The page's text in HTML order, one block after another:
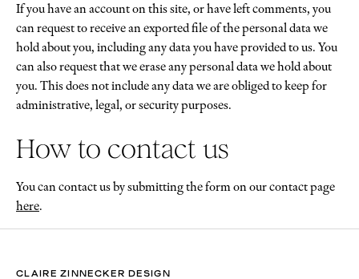
If you have an account on this site, or have left comments, you
can request to receive an exported file of the personal data we
hold about you, including any data you have provided to us. You
can also request that we erase any personal data we hold about
you. This does not include any data we are obliged to keep for
administrative, legal, or security purposes.
How to contact us
You can contact us by submitting the form on our contact page
here.
CLAIRE ZINNECKER DESIGN